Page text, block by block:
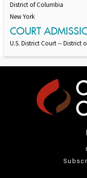
District of Columbia
New York
COURT
U.S. District Court -- District